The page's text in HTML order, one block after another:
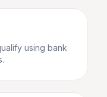
using bank